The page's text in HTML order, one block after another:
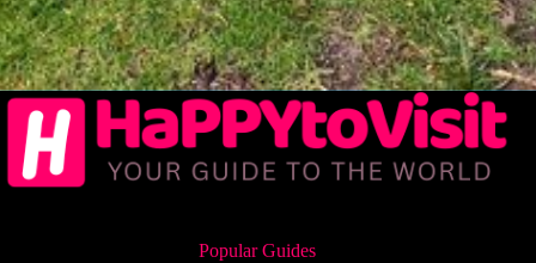
Popular Guides